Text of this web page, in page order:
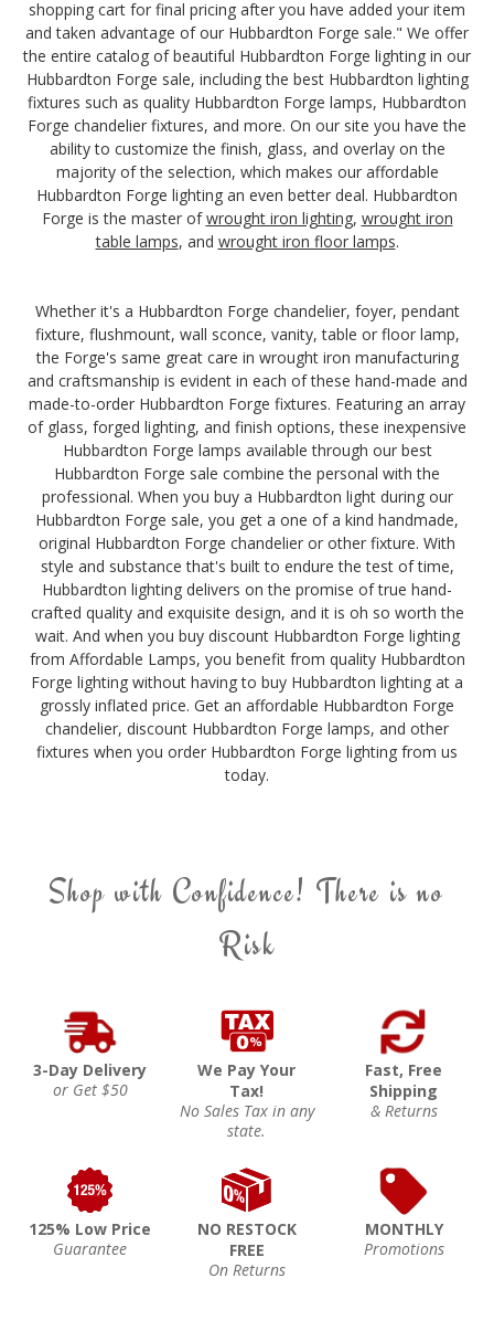
shopping cart for final pricing after you have added your item
and taken advantage of our Hubbardton Forge sale." We offer
the entire catalog of beautiful Hubbardton Forge lighting in our
Hubbardton Forge sale, including the best Hubbardton lighting
fixtures such as quality Hubbardton Forge lamps, Hubbardton
Forge chandelier fixtures, and more. On our site you have the
ability to customize the finish, glass, and overlay on the
majority of the selection, which makes our affordable
Hubbardton Forge lighting an even better deal. Hubbardton
Forge is the master ofwrought iron lighting, wrought iron
table lamps, and wrought iron floor lamps.
Whether it's a Hubbardton Forge chandelier, foyer, pendant
fixture, flushmount, wall sconce, vanity, table or floor lamp,
the Forge's same great care in wrought iron manufacturing
and craftsmanship is evident in each of these hand-made and
made-to-order Hubbardton Forge fixtures. Featuring an array
of glass, forged lighting, and finish options, these inexpensive
Hubbardton Forge lamps available through our best
Hubbardton Forge sale combine the personal with the
professional. When you buy a Hubbardton light during our
Hubbardton Forge sale, you get a one of a kind handmade,
original Hubbardton Forge chandelier or other fixture. With
style and substance that's built to endure the test of time,
Hubbardton lighting delivers on the promise of true hand-
crafted quality and exquisite design, and it is oh so worth the
wait. And when you buy discount Hubbardton Forge lighting
from Affordable Lamps, you benefit from quality Hubbardton
Forge lighting without having to buy Hubbardton lighting at a
grossly inflated price. Get an affordable Hubbardton Forge
chandelier, discount Hubbardton Forge lamps, and other
fixtures when you order Hubbardton Forge lighting from us
today.
Shop with Confidence! There is no
Risk
3-Day Delivery
or Get $50
We Pay Your
Tax!
No Sales Tax in any
state.
Fast, Free
Shipping
& Returns
125% Low Price
Guarantee
NO RESTOCK
FREE
On Returns
MONTHLY
Promotions